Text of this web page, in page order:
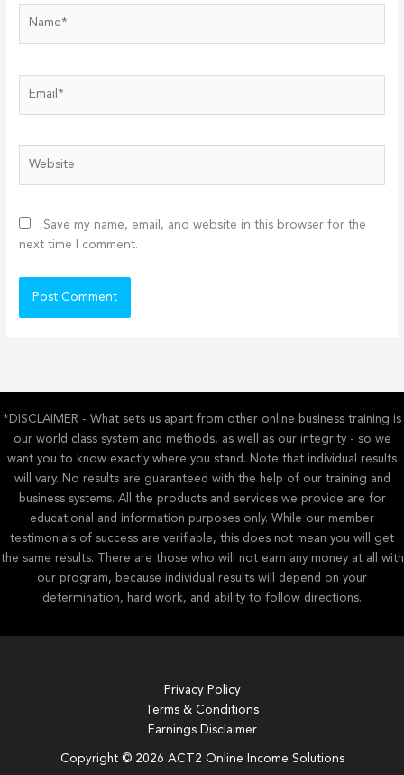
Save my name, email, and website in this browser for the
next time I comment.
*DISCLAIMER - What sets us apart from other online business training is
our world class system and methods, as well as our integrity - so we
want you to know exactly where you stand. Note that individual results
will vary. No results are guaranteed with the help of our training and
business systems. All the products and services we provide are for
educational and information purposes only. While our member
testimonials of success are verifiable, this does not mean you will get
the same results. There are those who will not earn any money at all with
our program, because individual results will depend on your
determination, hard work, and ability to follow directions.
Privacy Policy
Terms & Conditions
Earnings Disclaimer
Copyright © 2026 ACT2 Online Income Solutions